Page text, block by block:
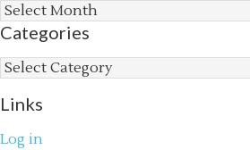
Archives
Categories
Categories
Links
Log in